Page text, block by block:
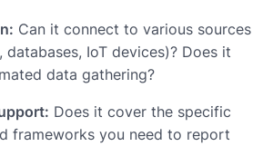
Can it connect to various sources
databases, IoT devices)? Does it
data gathering?
Does it cover the specific
frameworks you need to report